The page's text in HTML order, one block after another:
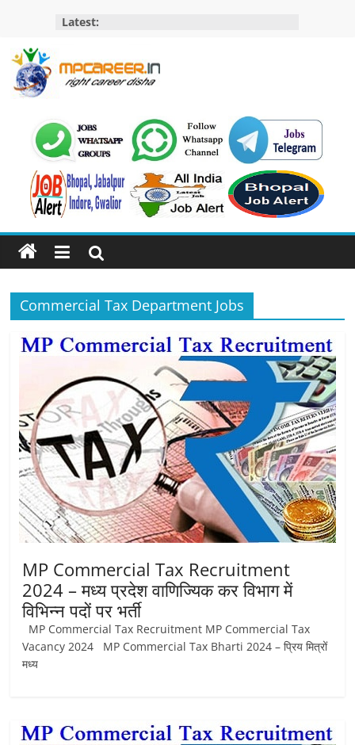
content
Latest:
MP
Career
Jobs
MP
Govt
Job​
Private
Job,
MP
Commercial Tax Department Jobs
MP Commercial Tax Recruitment
2024 – मध्‍य प्रदेश वाणिज्यिक कर विभाग में
विभिन्‍न पदों पर भर्ती
MP Commercial Tax Recruitment MP Commercial Tax
Vacancy 2024 MP Commercial Tax Bharti 2024 – प्रिय मित्रों
मध्‍य